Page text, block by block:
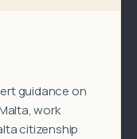
guidance on
work
citizenship